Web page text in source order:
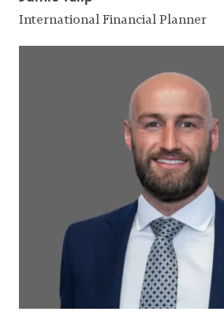
International Financial Planner